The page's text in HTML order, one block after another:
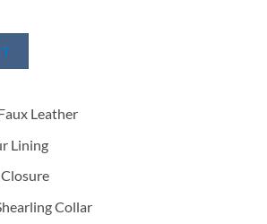
Leather
Lining
Collar